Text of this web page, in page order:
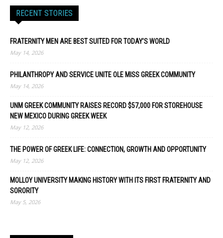
RECENT STORIES
FRATERNITY MEN ARE BEST SUITED FOR TODAY’S WORLD
May 14, 2026
PHILANTHROPY AND SERVICE UNITE OLE MISS GREEK COMMUNITY
May 14, 2026
UNM GREEK COMMUNITY RAISES RECORD $57,000 FOR STOREHOUSE
NEW MEXICO DURING GREEK WEEK
May 12, 2026
THE POWER OF GREEK LIFE: CONNECTION, GROWTH AND OPPORTUNITY
May 12, 2026
MOLLOY UNIVERSITY MAKING HISTORY WITH ITS FIRST FRATERNITY AND
SORORITY
May 5, 2026